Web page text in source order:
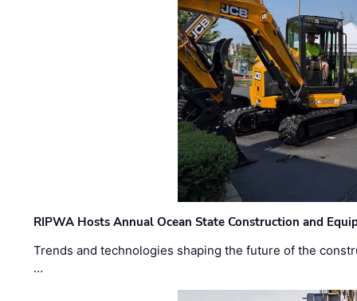
RIPWA Hosts Annual Ocean State Construction and
Trends and technologies shaping the future of the
…